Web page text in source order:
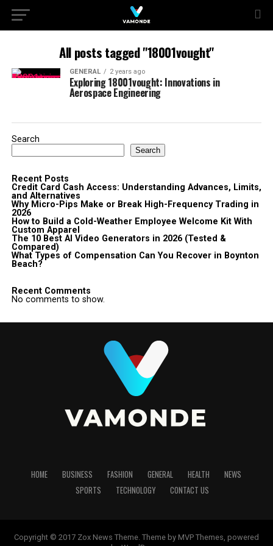
All posts tagged "18001vought"
GENERAL 2 years ago
Exploring 18001vought: Innovations in
Aerospace Engineering
Search
Search
Recent Posts
Credit Card Cash Access: Understanding Advances, Limits,
and Alternatives
Why Micro-Pips Make or Break High-Frequency Trading in
2026
How to Build a Cold-Weather Employee Welcome Kit With
Custom Apparel
The 10 Best AI Video Generators in 2026 (Tested &
Compared)
What Types of Compensation Can You Recover in Boynton
Beach?
Recent Comments
No comments to show.
HOME BUSINESS FASHION GENERAL HEALTH
NEWS
SPORTS
TECHNOLOGY CONTACT US
Copyright © 2017 Zox News Theme. Theme by MVP Themes, powered